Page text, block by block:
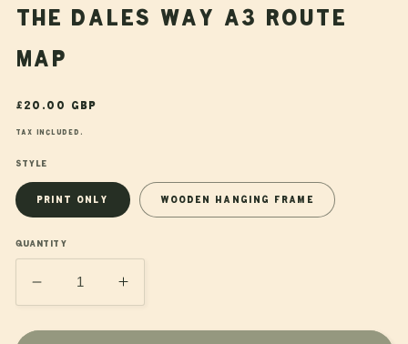
The Dales Way A3 Route
Map
Regular
price
£20.00 GBP
Tax included.
Style
Print Only Wooden Hanging Frame
Quantity
Decrease
quantity
for
Increase
quantity
for